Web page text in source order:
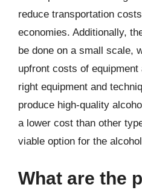
reduce transportation
economies. Additionally,
be done on a small scale,
upfront costs of
right equipment and
produce high-quality
a lower cost than other
viable option for the
What are the